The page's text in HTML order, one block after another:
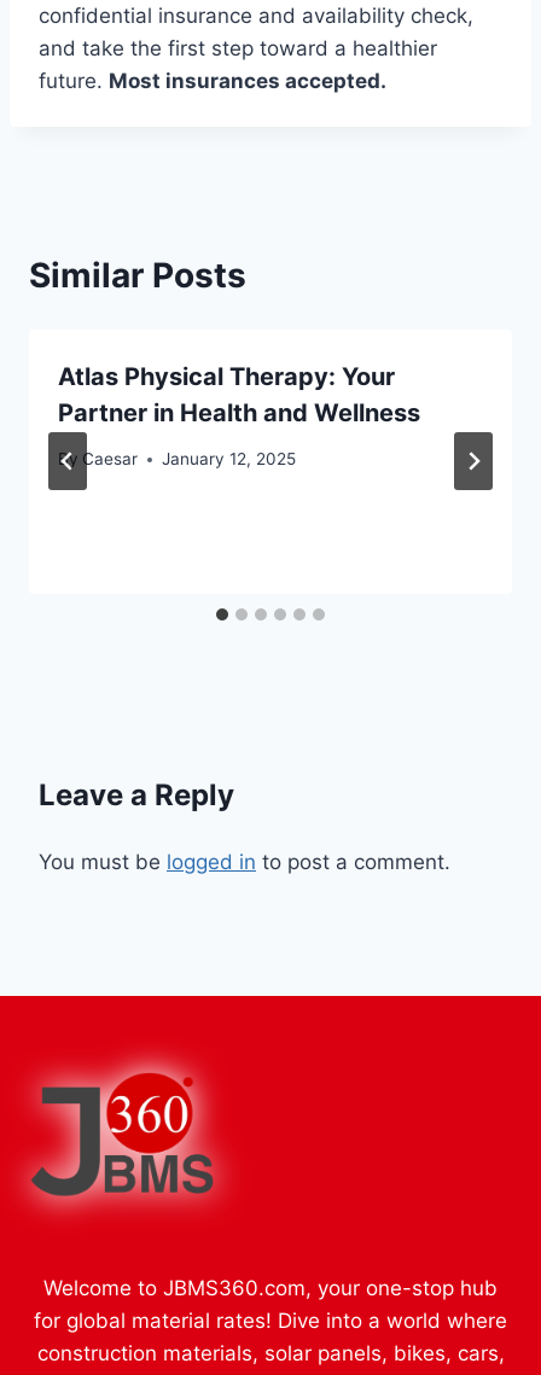
confidential insurance and availability check,
and take the first step toward a healthier
future. Most insurances accepted.
Similar Posts
Atlas Physical Therapy: Your
Partner in Health and Wellness
By Caesar January 12, 2025
Leave a Reply
You must be logged in to post a comment.
Welcome to JBMS360.com, your one-stop hub
for global material rates! Dive into a world where
construction materials, solar panels, bikes, cars,